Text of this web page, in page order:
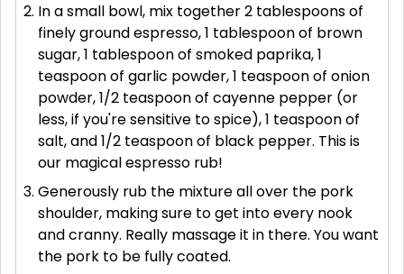
In a small bowl, mix together 2 tablespoons of
finely ground espresso, 1 tablespoon of brown
sugar, 1 tablespoon of smoked paprika, 1
teaspoon of garlic powder, 1 teaspoon of onion
powder, 1/2 teaspoon of cayenne pepper (or
less, if you're sensitive to spice), 1 teaspoon of
salt, and 1/2 teaspoon of black pepper. This is
our magical espresso rub!
Generously rub the mixture all over the pork
shoulder, making sure to get into every nook
and cranny. Really massage it in there. You want
the pork to be fully coated.